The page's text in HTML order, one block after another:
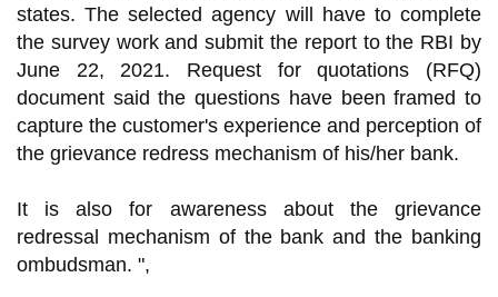
states. The selected agency will have to complete
the survey work and submit the report to the RBI by
June 22, 2021. Request for quotations (RFQ)
document said the questions have been framed to
capture the customer's experience and perception of
the grievance redress mechanism of his/her bank.
It is also for awareness about the grievance
redressal mechanism of the bank and the banking
ombudsman. ",